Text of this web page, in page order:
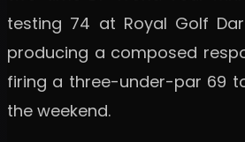
testing 74 at Royal Golf
producing a composed
firing a three-under-par 69
the weekend.